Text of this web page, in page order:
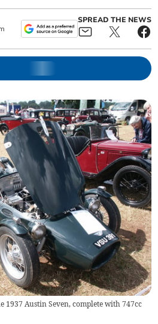
SPREAD THE NEWS
1937 Austin Seven, complete with 747cc